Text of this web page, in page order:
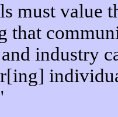
must value
that
industry